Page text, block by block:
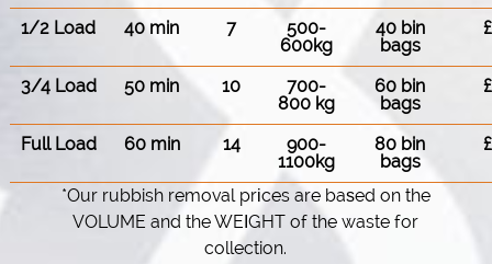
1/2 Load 40 min 7
500-
600kg
40 bin
bags
3/4 Load 50 min 10
700-
800 kg
60 bin
bags
Full Load 60 min 14
900-
1100kg
80 bin
bags
*Our rubbish removal prіces are baѕed on the
VOLUME and the WEІGHT of the waste for
collection.